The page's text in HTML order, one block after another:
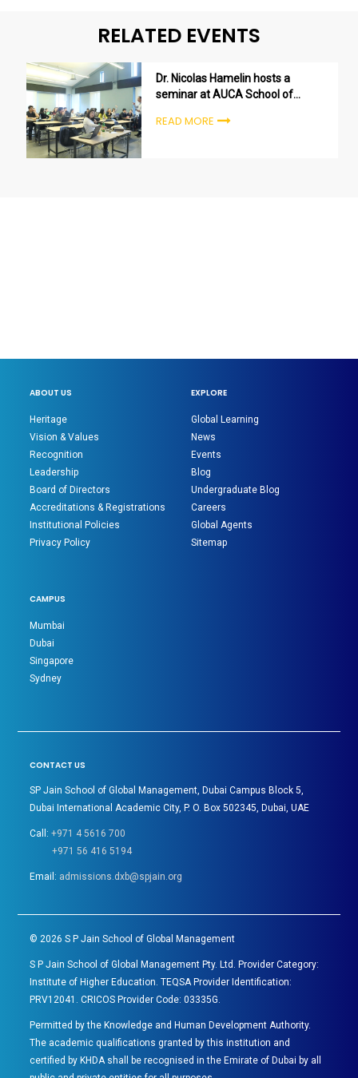
RELATED EVENTS
Dr. Nicolas Hamelin hosts a
seminar at AUCA School of
Administration
READ MORE
ABOUT US
Heritage
Vision & Values
Recognition
Leadership
Board of Directors
Accreditations & Registrations
Institutional Policies
Privacy Policy
EXPLORE
Global Learning
News
Events
Blog
Undergraduate Blog
Careers
Global Agents
Sitemap
CAMPUS
Mumbai
Dubai
Singapore
Sydney
CONTACT US
SP Jain School of Global Management, Dubai Campus Block 5,
Dubai International Academic City, P. O. Box 502345, Dubai, UAE
Call:+971 4 5616 700
+971 56 416 5194
Email: admissions.dxb@spjain.org
©2026 S P Jain School of Global Management
S P Jain School of Global Management Pty. Ltd. Provider Category:
Institute of Higher Education. TEQSA Provider Identification:
PRV12041. CRICOS Provider Code: 03335G.
Permitted by the Knowledge and Human Development Authority.
The academic qualifications granted by this institution and
certified by KHDA shall be recognised in the Emirate of Dubai by all